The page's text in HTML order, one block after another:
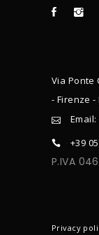
Via Ponte
- Firenze -
+39
P.IVA
Privacy